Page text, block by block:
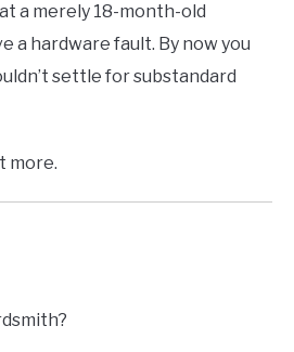
a merely 18-month-old
a hardware fault. By now you
settle for substandard
more.